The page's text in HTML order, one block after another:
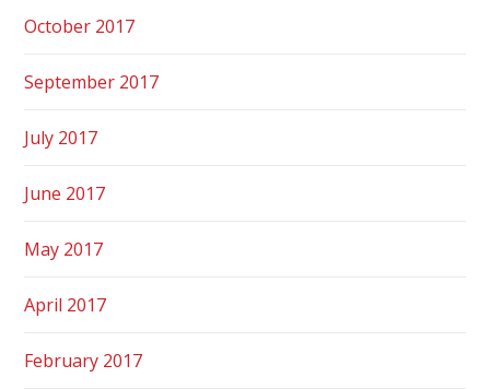
October 2017
September 2017
July 2017
June 2017
May 2017
April 2017
February 2017